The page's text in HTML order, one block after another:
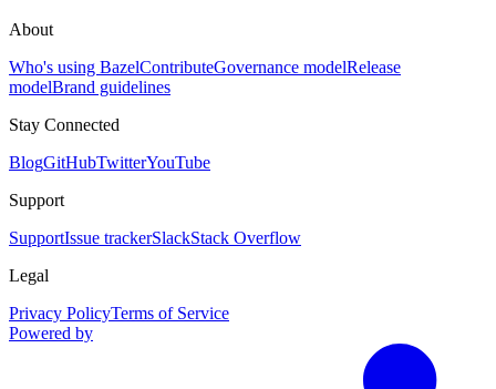
About
Who's using BazelContributeGovernance modelRelease
modelBrand guidelines
Stay Connected
BlogGitHubTwitterYouTube
Support
SupportIssue trackerSlackStack Overflow
Legal
Privacy PolicyTerms of Service
Powered by